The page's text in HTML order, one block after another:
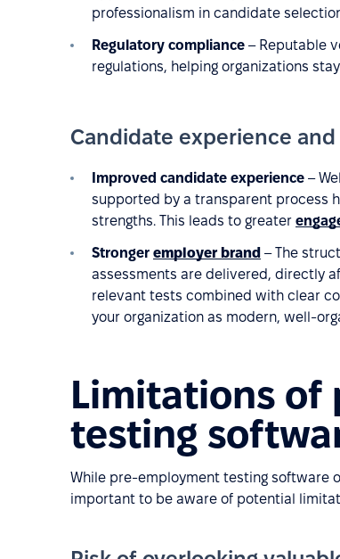
professionalism in candidate
Regulatory compliance – Reputable
regulations, helping organizations
Candidate experience
Improved candidate experience –
supported by a transparent process
strengths. This leads to greater
Stronger employer brand – The
assessments are delivered, directly
relevant tests combined with clear
your organization as modern, well-
Limitations of
testing
While pre-employment testing software
important to be aware of potential